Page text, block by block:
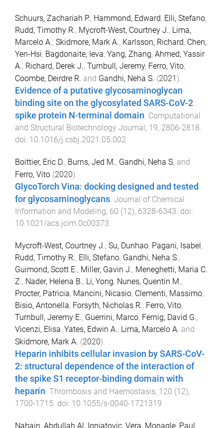
Schuurs, Zachariah P., Hammond, Edward, Elli, Stefano,
Rudd, Timothy R., Mycroft-West, Courtney J., Lima,
Marcelo A., Skidmore, Mark A., Karlsson, Richard, Chen,
Yen-Hsi, Bagdonaite, Ieva, Yang, Zhang, Ahmed, Yassir
A., Richard, Derek J., Turnbull, Jeremy, Ferro, Vito,
Coombe, Deirdre R. and Gandhi, Neha S. (2021 ).
Evidence of a putative glycosaminoglycan
binding site on the glycosylated SARS-CoV-2
spike protein N-terminal domain. Computational
and Structural Biotechnology Journal , 19, 2806-2818.
doi: 10.1016/j.csbj.2021.05.002
Boittier, Eric D., Burns, Jed M., Gandhi, Neha S. and
Ferro, Vito (2020).
GlycoTorch Vina: docking designed and tested
for glycosaminoglycans. Journal of Chemical
Information and Modeling, 60 (12), 6328-6343. doi:
10.1021/acs.jcim.0c00373
Mycroft-West, Courtney J., Su, Dunhao, Pagani, Isabel,
Rudd, Timothy R., Elli, Stefano, Gandhi, Neha S.,
Guimond, Scott E., Miller, Gavin J., Meneghetti, Maria C.
Z., Nader, Helena B., Li, Yong, Nunes, Quentin M.,
Procter, Patricia, Mancini, Nicasio, Clementi, Massimo,
Bisio, Antonella, Forsyth, Nicholas R., Ferro, Vito,
Turnbull, Jeremy E., Guerrini, Marco, Fernig, David G.,
Vicenzi, Elisa, Yates, Edwin A., Lima, Marcelo A. and
Skidmore, Mark A. (2020).
Heparin inhibits cellular invasion by SARS-CoV-
2: structural dependence of the interaction of
the spike S1 receptor-binding domain with
heparin. Thrombosis and Haemostasis, 120 (12),
1700-1715. doi: 10.1055/s-0040-1721319
Nahain, Abdullah Al, Ignjatovic, Vera, Monagle, Paul,